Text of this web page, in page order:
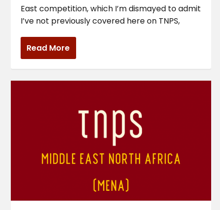
East competition, which I’m dismayed to admit
I’ve not previously covered here on TNPS,
Read More